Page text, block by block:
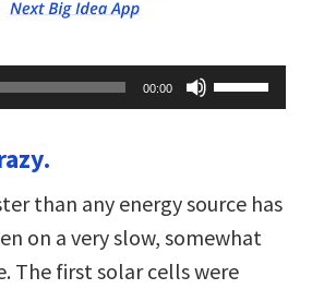
00:00
Up/Down
Arrow
decrease
volume.
than any energy source has
on a very slow, somewhat
The first solar cells were